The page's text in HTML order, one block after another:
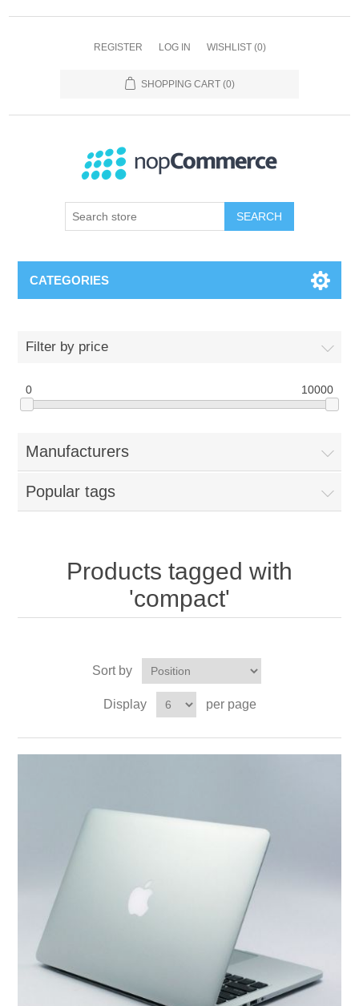
REGISTER LOG IN WISHLIST (0)
SHOPPING CART (0)
SEARCH
CATEGORIES
Filter by price
0 10000
Manufacturers
Popular tags
Products tagged with
'compact'
Sort by
Display per page